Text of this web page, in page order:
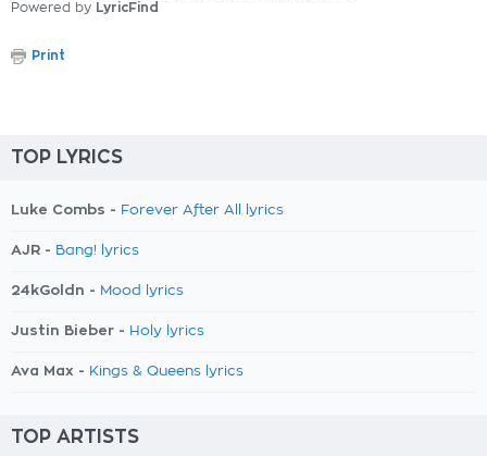
Powered by LyricFind
Print
TOP LYRICS
Luke Combs - Forever After All lyrics
AJR - Bang! lyrics
24kGoldn - Mood lyrics
Justin Bieber - Holy lyrics
Ava Max - Kings & Queens lyrics
TOP ARTISTS